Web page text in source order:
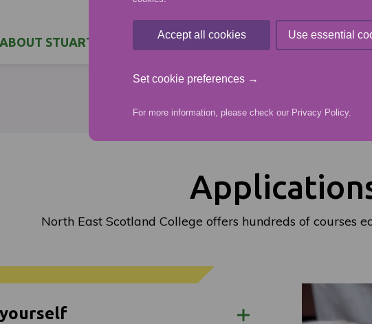
Accept all cookies Use essential
Set cookie preferences →
For more information, please check our Privacy Policy.
STUART'S STORY READ
North East Scotland College offers hundreds of courses